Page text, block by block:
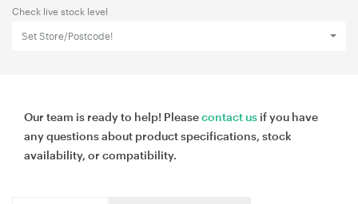
Check live stock level
Set Store/Postcode!
Our team is ready to help! Pleasecontact us if you have
any questions about product specifications, stock
availability, or compatibility.